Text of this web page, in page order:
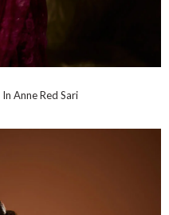
In Anne Red Sari